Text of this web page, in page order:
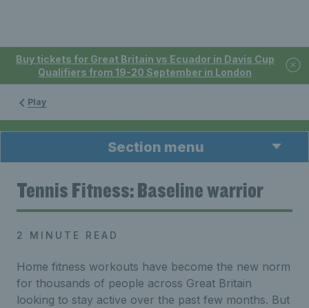
Buy tickets for Great Britain vs Ecuador in Davis Cup
Qualifiers from 19-20 September in London
Play
Section menu
Tennis Fitness: Baseline warrior
2 MINUTE READ
Home fitness workouts have become the new norm
for thousands of people across Great Britain
looking to stay active over the past few months. But